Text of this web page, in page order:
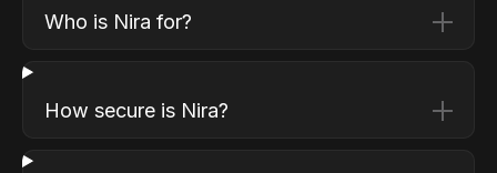
Who is Nira for?
How secure is Nira?